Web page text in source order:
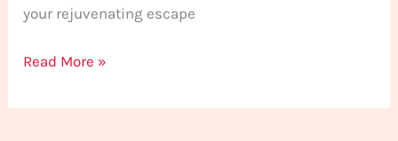
your rejuvenating escape
Read More »